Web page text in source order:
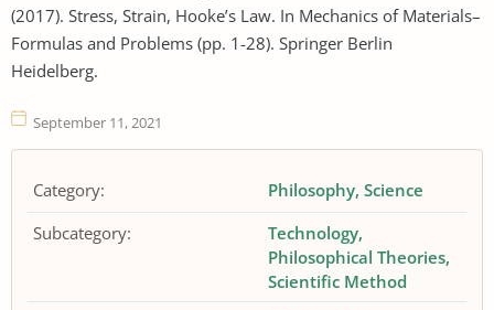
(2017). Stress, Strain, Hooke’s Law. In Mechanics of Materials–
Formulas and Problems (pp. 1-28). Springer Berlin
Heidelberg.
September 11, 2021
Category: Philosophy Science
Subcategory:
Technology
Philosophical Theories
Scientific Method